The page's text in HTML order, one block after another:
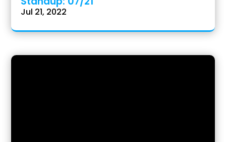
Jul 21, 2022